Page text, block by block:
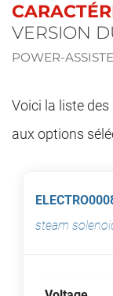
VERSION
POWER-
Voici la liste
aux options
steam